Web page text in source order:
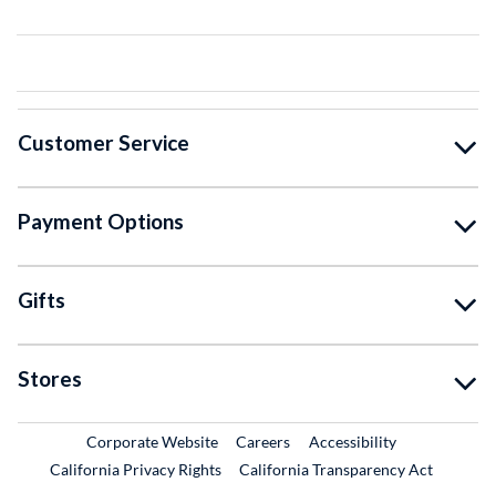
Customer Service
Payment Options
Gifts
Stores
Corporate WebsiteExternal Link
CareersExternal Link
Accessibility
California Privacy Rights
California Transparency Act